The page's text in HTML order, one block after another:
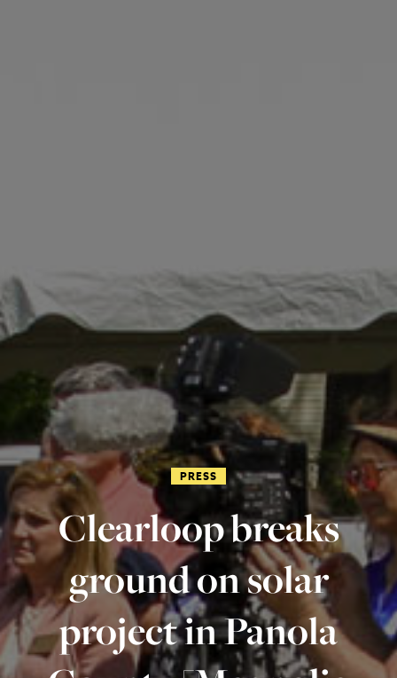
PRESS
Clearloop breaks
ground on solar
project in Panola